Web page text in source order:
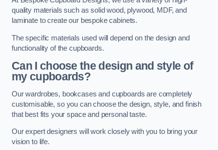
quality materials such as solid wood, plywood, MDF, and
laminate to create our bespoke cabinets.
The specific materials used will depend on the design and
functionality of the cupboards.
Can I choose the design and style of
my cupboards?
Our wardrobes, bookcases and cupboards are completely
customisable, so you can choose the design, style, and finish
that best fits your space and personal taste.
Our expert designers will work closely with you to bring your
vision to life.